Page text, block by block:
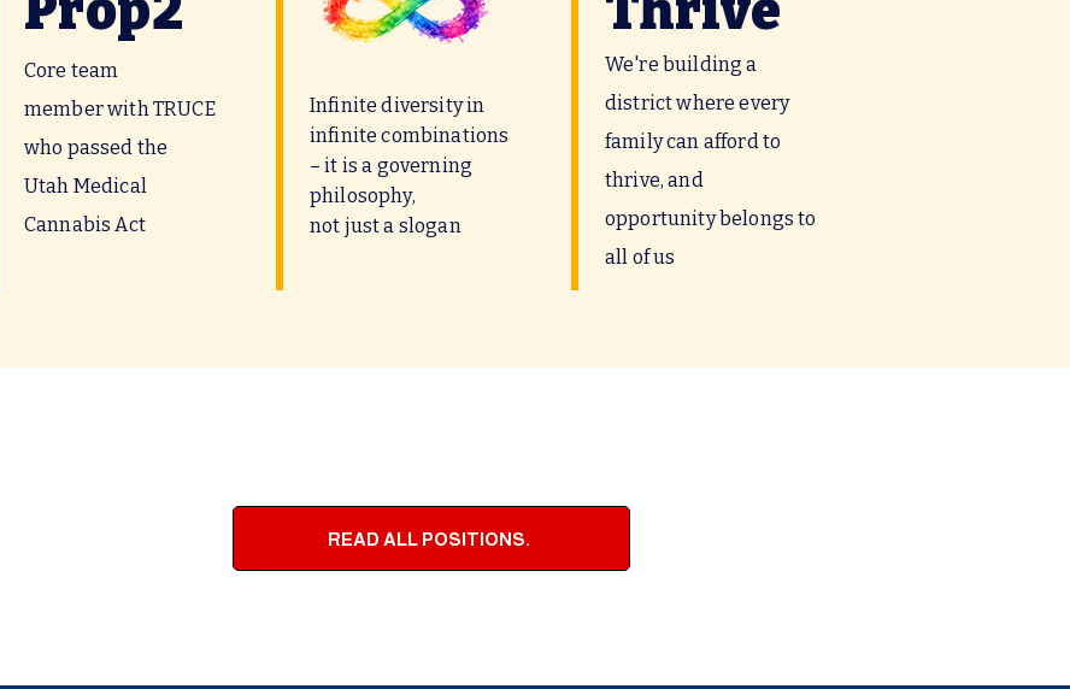
Core team
member with TRUCE
who passed the
Utah Medical
Cannabis Act
Infinite diversity in
infinite combinations
– it is a governing
philosophy,
not just a slogan
We're building a
district where every
family can afford to
thrive, and
opportunity belongs to
all of us
READ ALL POSITIONS.